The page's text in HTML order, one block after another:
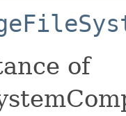
of